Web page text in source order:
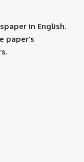
in English.
paper’s